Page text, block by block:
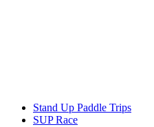
Stand Up Paddle Trips
SUP Race